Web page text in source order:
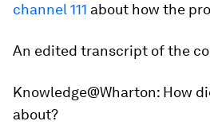
channel 111 about how the
An edited transcript of the
Knowledge@Wharton: How
about?